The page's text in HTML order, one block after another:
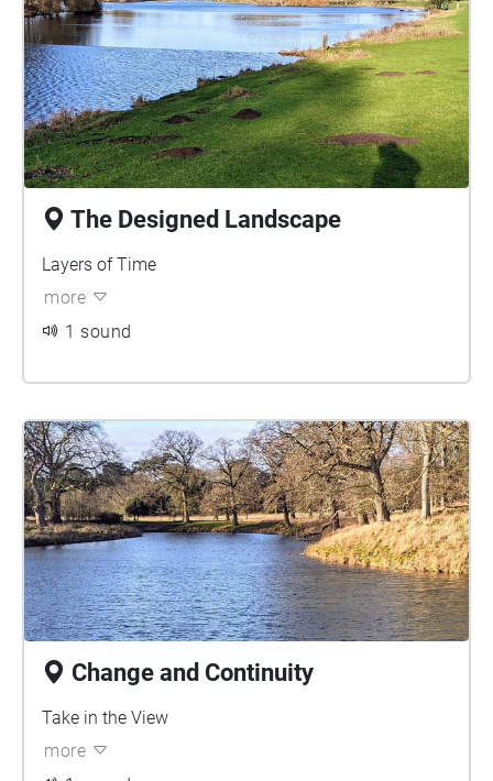
The Designed Landscape
Layers of Time
more
1 sound
Change and Continuity
Take in the View
more